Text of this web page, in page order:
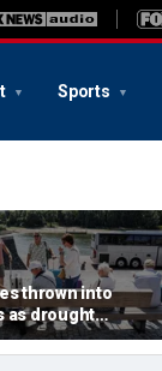
Sports
thrown into
as drought
ships, leaves
scrambling